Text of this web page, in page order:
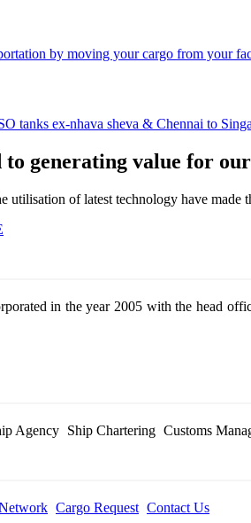
by moving your cargo from your
tanks ex-nhava sheva & Chennai to
generating value for
utilisation of latest technology have made
in the year 2005 with the head
Agency Ship Chartering Customs
Cargo Request Contact Us